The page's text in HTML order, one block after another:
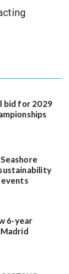
bid for 2029
6-year